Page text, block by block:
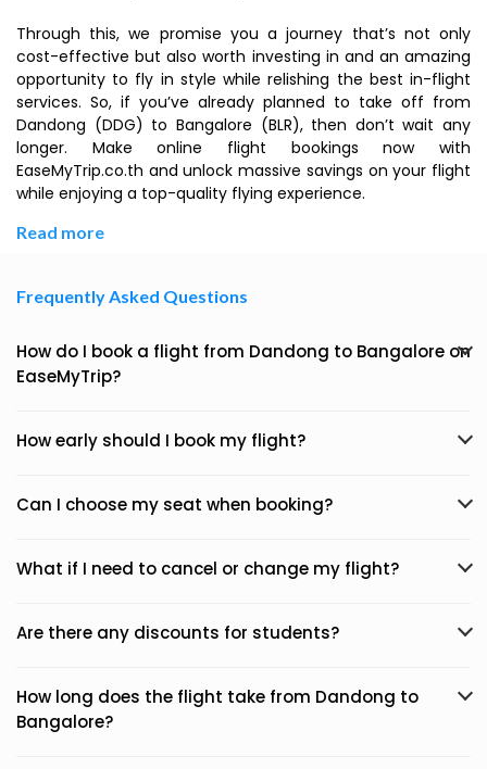
Through this, we promise you a journey that’s not only
cost-effective but also worth investing in and an amazing
opportunity to fly in style while relishing the best in-flight
services. So, if you’ve already planned to take off from
Dandong (DDG) to Bangalore (BLR), then don’t wait any
longer. Make online flight bookings now with
EaseMyTrip.co.th and unlock massive savings on your flight
while enjoying a top-quality flying experience.
Read more
Frequently Asked Questions
How do I book a flight from Dandong to Bangalore on
EaseMyTrip?
How early should I book my flight?
Can I choose my seat when booking?
What if I need to cancel or change my flight?
Are there any discounts for students?
How long does the flight take from Dandong to
Bangalore?